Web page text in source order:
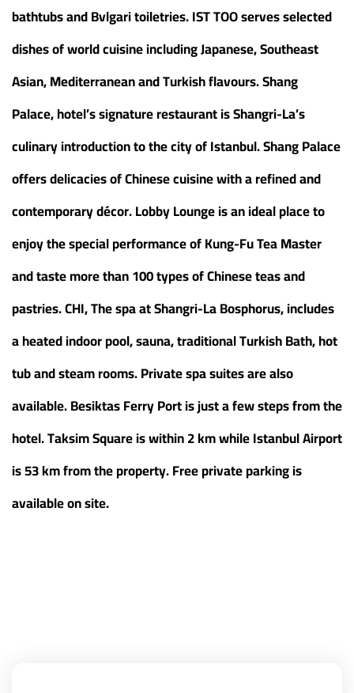
bathtubs and Bvlgari toiletries. IST TOO serves selected
dishes of world cuisine including Japanese, Southeast
Asian, Mediterranean and Turkish flavours. Shang
Palace, hotel’s signature restaurant is Shangri-La’s
culinary introduction to the city of Istanbul. Shang Palace
offers delicacies of Chinese cuisine with a refined and
contemporary décor. Lobby Lounge is an ideal place to
enjoy the special performance of Kung-Fu Tea Master
and taste more than 100 types of Chinese teas and
pastries. CHI, The spa at Shangri-La Bosphorus, includes
a heated indoor pool, sauna, traditional Turkish Bath, hot
tub and steam rooms. Private spa suites are also
available. Besiktas Ferry Port is just a few steps from the
hotel. Taksim Square is within 2 km while Istanbul Airport
is 53 km from the property. Free private parking is
available on site.